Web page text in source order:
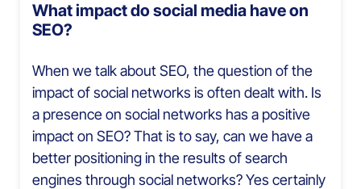
What impact do social media have on
SEO?
When we talk about SEO, the question of the
impact of social networks is often dealt with. Is
a presence on social networks has a positive
impact on SEO? That is to say, can we have a
better positioning in the results of search
engines through social networks? Yes certainly